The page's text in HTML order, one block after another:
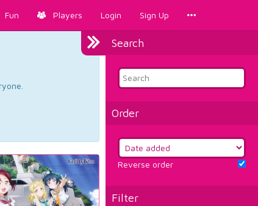
Fun Players Login Sign Up
Search
Order
Reverse order
Filter